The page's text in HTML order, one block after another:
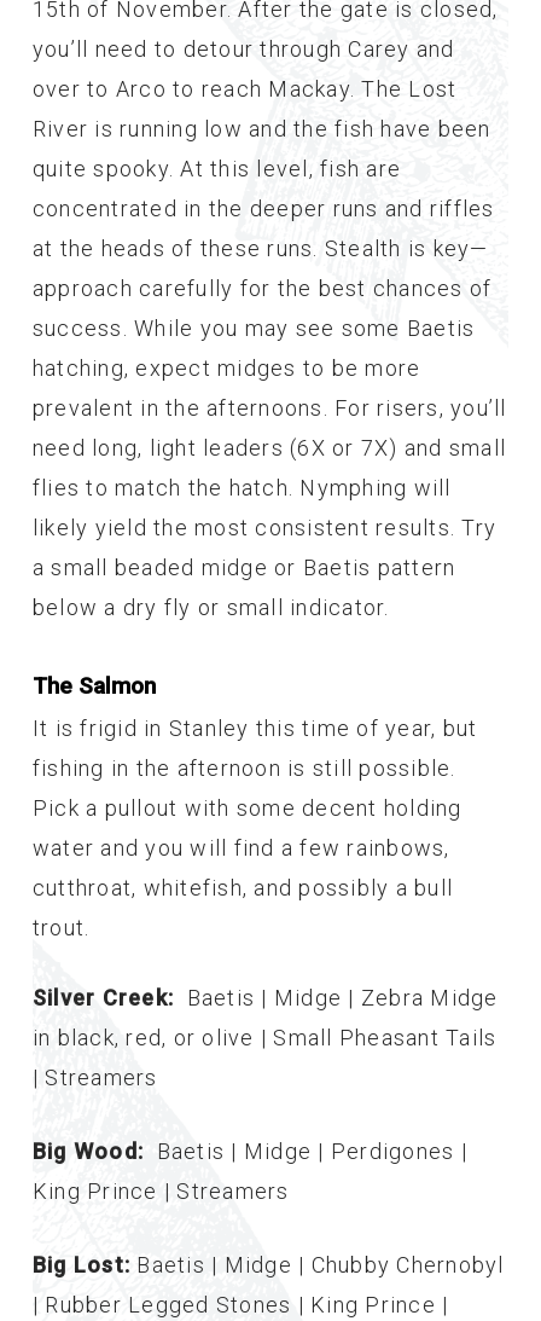
15th of November. After the gate is closed,
you’ll need to detour through Carey and
over to Arco to reach Mackay. The Lost
River is running low and the fish have been
quite spooky. At this level, fish are
concentrated in the deeper runs and riffles
at the heads of these runs. Stealth is key—
approach carefully for the best chances of
success. While you may see some Baetis
hatching, expect midges to be more
prevalent in the afternoons. For risers, you’ll
need long, light leaders (6X or 7X) and small
flies to match the hatch. Nymphing will
likely yield the most consistent results. Try
a small beaded midge or Baetis pattern
below a dry fly or small indicator.
The Salmon
It is frigid in Stanley this time of year, but
fishing in the afternoon is still possible.
Pick a pullout with some decent holding
water and you will find a few rainbows,
cutthroat, whitefish, and possibly a bull
trout.
Silver Creek:
Baetis | Midge | Zebra Midge
in black, red, or olive | Small Pheasant Tails
| Streamers
Big Wood: Baetis | Midge | Perdigones |
King Prince | Streamers
Big Lost: Baetis | Midge | Chubby Chernobyl
| Rubber Legged Stones | King Prince |